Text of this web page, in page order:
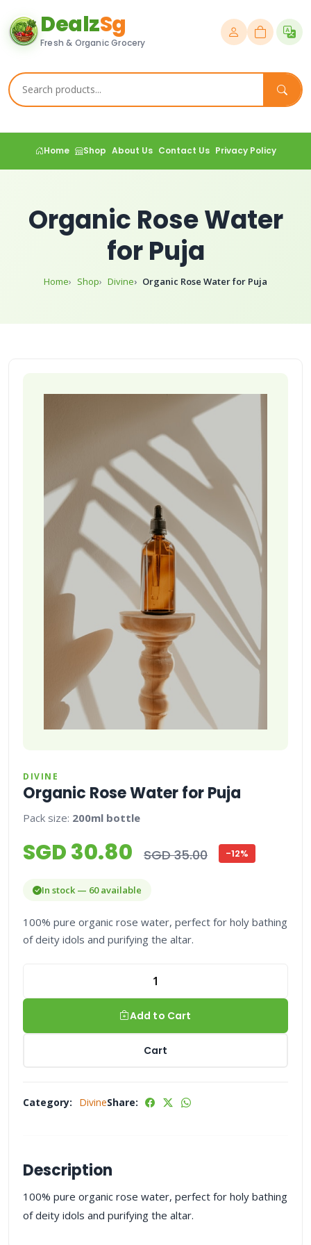
DealzSg
Fresh & Organic Grocery
Home Shop About Us Contact Us Privacy Policy
Organic Rose Water
for Puja
Home Shop Divine Organic Rose Water for Puja
DIVINE
Organic Rose Water for Puja
Pack size: 200ml bottle
SGD 30.80 SGD 35.00 -12%
In stock — 60 available
100% pure organic rose water, perfect for holy bathing
of deity idols and purifying the altar.
Add to Cart
Cart
Category: DivineShare:
Description
100% pure organic rose water, perfect for holy bathing
of deity idols and purifying the altar.